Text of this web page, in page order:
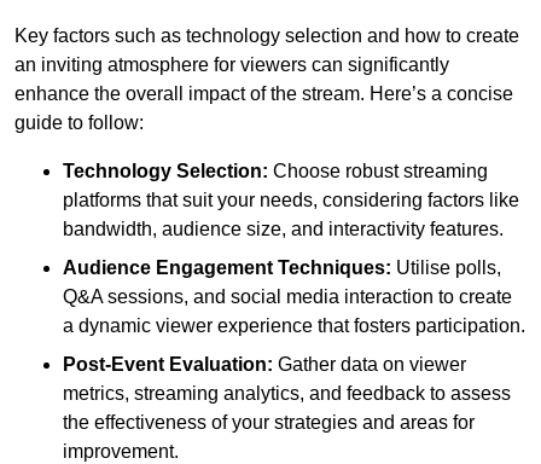
Key factors such as technology selection and how to create
an inviting atmosphere for viewers can significantly
enhance the overall impact of the stream. Here’s a concise
guide to follow:
Technology Selection: Choose robust streaming
platforms that suit your needs, considering factors like
bandwidth, audience size, and interactivity features.
Audience Engagement Techniques: Utilise polls,
Q&A sessions, and social media interaction to create
a dynamic viewer experience that fosters participation.
Post-Event Evaluation: Gather data on viewer
metrics, streaming analytics, and feedback to assess
the effectiveness of your strategies and areas for
improvement.